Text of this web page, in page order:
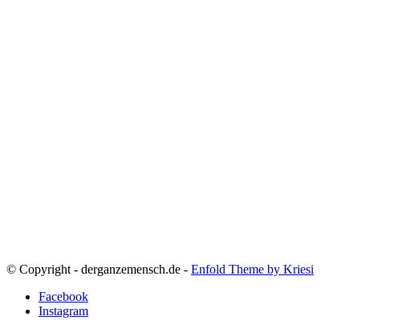
© Copyright - derganzemensch.de - Enfold Theme by Kriesi
Facebook
Instagram